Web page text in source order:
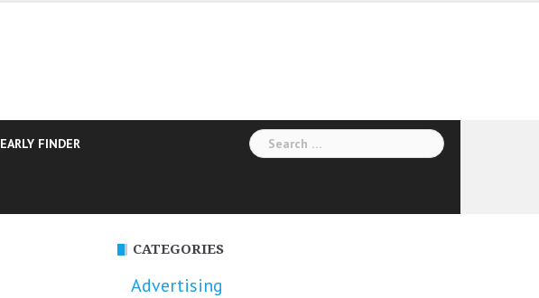
EARLY FINDER
Search
for:
CATEGORIES
Advertising